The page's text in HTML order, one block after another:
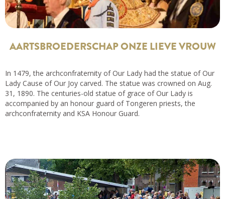
AARTSBROEDERSCHAP ONZE LIEVE VROUW
In 1479, the archconfraternity of Our Lady had the statue of Our
Lady Cause of Our Joy carved. The statue was crowned on Aug.
31, 1890. The centuries-old statue of grace of Our Lady is
accompanied by an honour guard of Tongeren priests, the
archconfraternity and KSA Honour Guard.